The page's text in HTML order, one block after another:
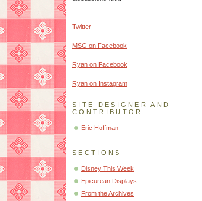
Twitter
MSG on Facebook
Ryan on Facebook
Ryan on Instagram
SITE DESIGNER AND
CONTRIBUTOR
Eric Hoffman
SECTIONS
Disney This Week
Epicurean Displays
From the Archives